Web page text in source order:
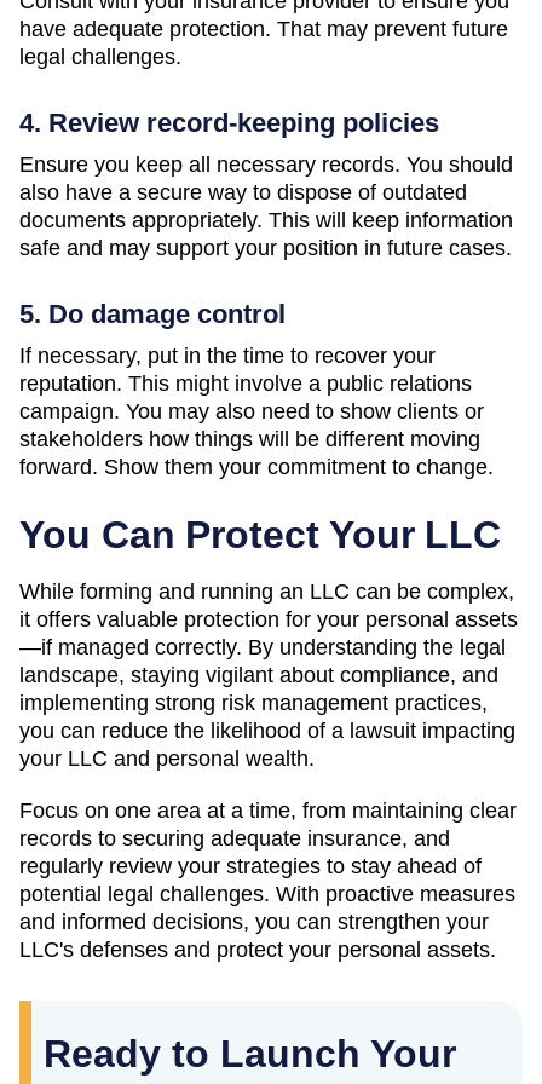
have adequate protection. That may prevent future
legal challenges.
4. Review record-keeping policies
Ensure you keep all necessary records. You should
also have a secure way to dispose of outdated
documents appropriately. This will keep information
safe and may support your position in future cases.
5. Do damage control
If necessary, put in the time to recover your
reputation. This might involve a public relations
campaign. You may also need to show clients or
stakeholders how things will be different moving
forward. Show them your commitment to change.
You Can Protect Your LLC
While forming and running an LLC can be complex,
it offers valuable protection for your personal assets
—if managed correctly. By understanding the legal
landscape, staying vigilant about compliance, and
implementing strong risk management practices,
you can reduce the likelihood of a lawsuit impacting
your LLC and personal wealth.
Focus on one area at a time, from maintaining clear
records to securing adequate insurance, and
regularly review your strategies to stay ahead of
potential legal challenges. With proactive measures
and informed decisions, you can strengthen your
LLC's defenses and protect your personal assets.
Ready to Launch Your